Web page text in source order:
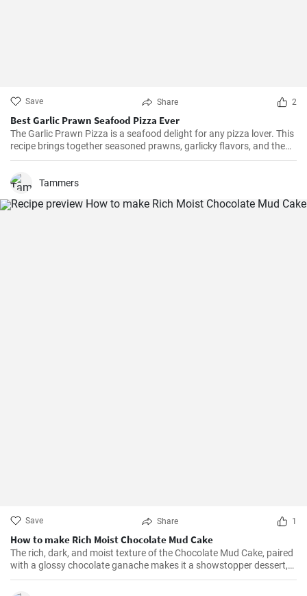
Save Share 2
Best Garlic Prawn Seafood Pizza Ever
The Garlic Prawn Pizza is a seafood delight for any pizza lover. This
recipe brings together seasoned prawns, garlicky flavors, and the
classic oregano -- a favorite for seafood lovers and a terrific twist to
weekend family meals.
Tammers
Save Share 1
How to make Rich Moist Chocolate Mud Cake
The rich, dark, and moist texture of the Chocolate Mud Cake, paired
with a glossy chocolate ganache makes it a showstopper dessert,
always!